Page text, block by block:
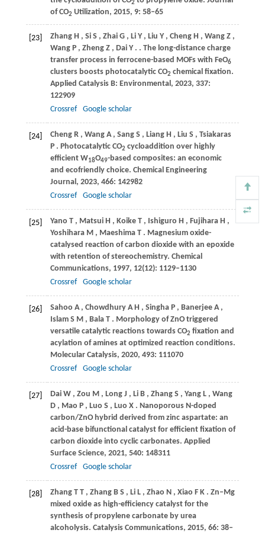
2
of CO2 Utilization, 2015, 9: 58–65
[23] Zhang H , Si S , Zhai G , Li Y , Liu Y , Cheng H , Wang Z ,
Wang P , Zheng Z , Dai Y . . The long-distance charge
transfer process in ferrocene-based MOFs with FeO6
clusters boosts photocatalytic CO2 chemical fixation.
Applied Catalysis B: Environmental , 2023, 337:
122909
Crossref
Google scholar
[24] Cheng R , Wang A , Sang S , Liang H , Liu S , Tsiakaras
P . Photocatalytic CO2 cycloaddition over highly
efficient W18O49-based composites: an economic
and ecofriendly choice. Chemical Engineering
Journal , 2023, 466: 142982
Crossref
Google scholar
[25] Yano T , Matsui H , Koike T , Ishiguro H , Fujihara H ,
Yoshihara M , Maeshima T . Magnesium oxide-
catalysed reaction of carbon dioxide with an epoxide
with retention of stereochemistry. Chemical
Communications, 1997, 12(12): 1129–1130
Crossref
Google scholar
[26] Sahoo A , Chowdhury A H , Singha P , Banerjee A ,
Islam S M , Bala T . Morphology of ZnO triggered
versatile catalytic reactions towards CO2 fixation and
acylation of amines at optimized reaction conditions.
Molecular Catalysis, 2020, 493: 111070
Crossref
Google scholar
[27] Dai W , Zou M , Long J , Li B , Zhang S , Yang L , Wang
D , Mao P , Luo S , Luo X . Nanoporous N-doped
carbon/ZnO hybrid derived from zinc aspartate: an
acid-base bifunctional catalyst for efficient fixation of
carbon dioxide into cyclic carbonates. Applied
Surface Science, 2021, 540: 148311
Crossref
Google scholar
[28] Zhang T T , Zhang B S , Li L , Zhao N , Xiao F K . Zn–Mg
mixed oxide as high-efficiency catalyst for the
synthesis of propylene carbonate by urea
alcoholysis. Catalysis Communications, 2015, 66: 38–